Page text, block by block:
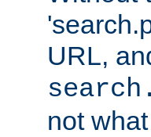
URL,
not